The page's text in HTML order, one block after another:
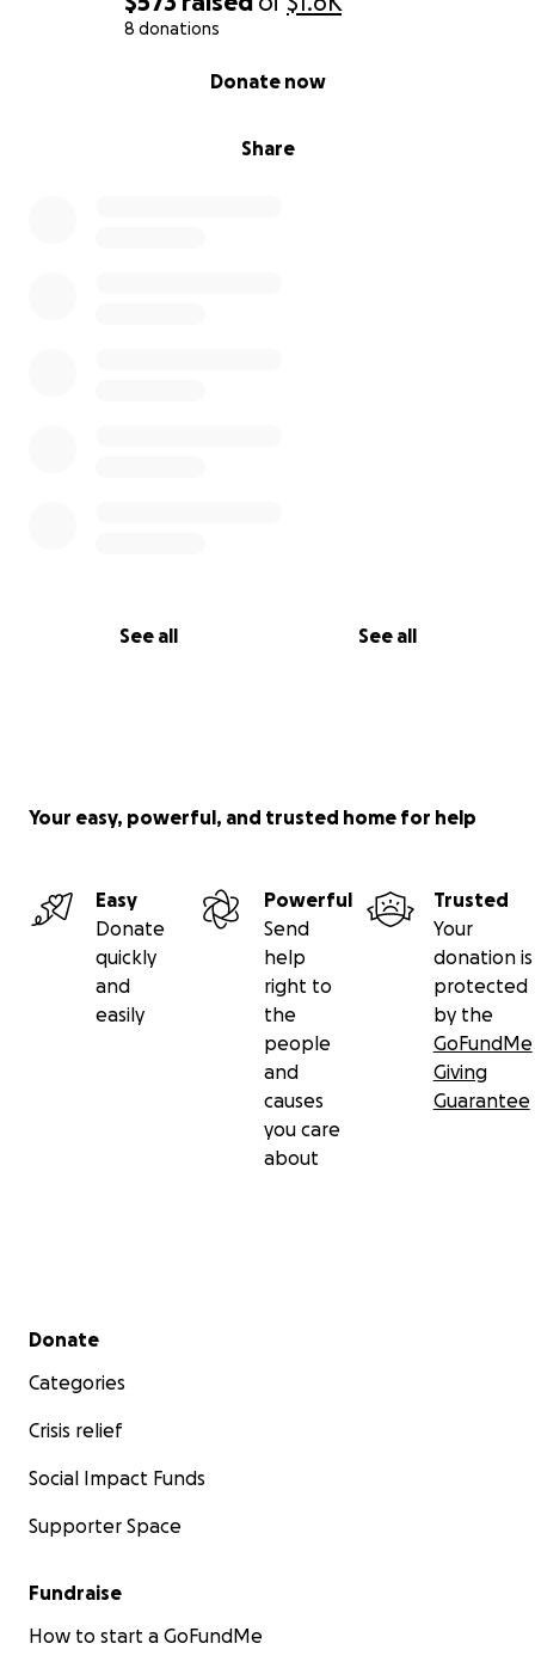
8 donations
Share
Donate now
See all See all
Your easy, powerful, and trusted home for help
Easy
Donate
quickly
and
easily
Powerful
Send
help
right to
the
people
and
causes
you care
about
Trusted
Your
donation is
protected
by the
GoFundMe
Giving
Guarantee
Secondary menu
Donate
Categories
Crisis relief
Social Impact Funds
Supporter Space
Fundraise
How to start a GoFundMe